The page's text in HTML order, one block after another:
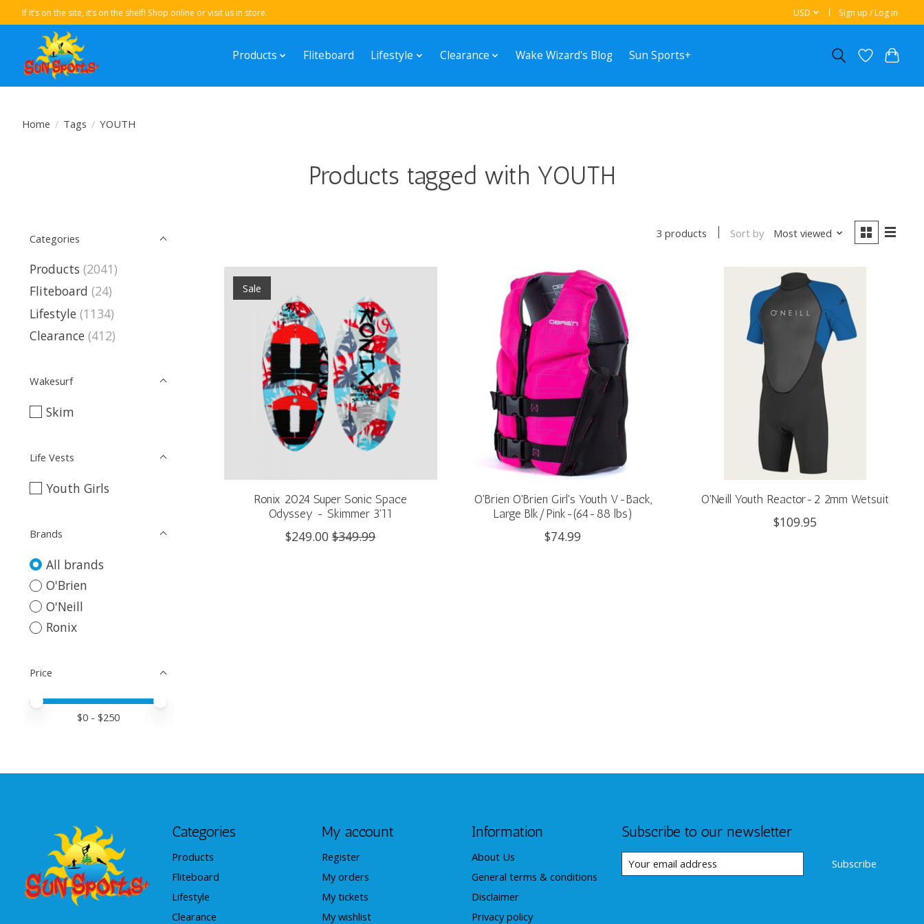
If it’s on the site, it’s on the shelf! Shop online or visit us in store. USD Sign up / Log in
Products Fliteboard Lifestyle Clearance Wake Wizard's Blog Sun Sports+
Home / Tags / YOUTH
Products tagged with YOUTH
Categories
Products (2041)
Fliteboard (24)
Lifestyle (1134)
Clearance (412)
Wakesurf
Skim
Life Vests
Youth Girls
Brands
All brands
O'Brien
O'Neill
Ronix
Price
Price minimum value
Price maximum value
$0 - $250
3 products Sort by Most viewed
Sale
Ronix 2024 Super Sonic Space
Odyssey - Skimmer 3'11
$249.00 $349.99
O'Brien O'Brien Girl's Youth V-Back,
Large Blk/Pink-(64-88 lbs)
$74.99
O'Neill Youth Reactor-2 2mm Wetsuit
$109.95
Categories
Products
Fliteboard
Lifestyle
Clearance
My account
Register
My orders
My tickets
My wishlist
Information
About Us
General terms & conditions
Disclaimer
Privacy policy
Subscribe to our newsletter
Subscribe